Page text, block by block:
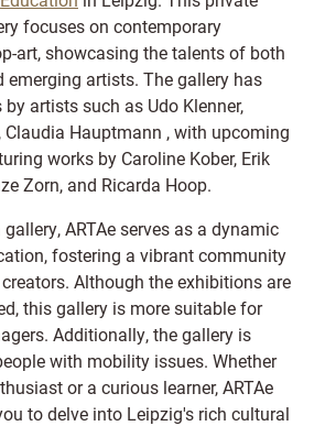
focuses on contemporary
art, showcasing the talents of both
emerging artists. The gallery has
artists such as Udo Klenner,
Claudia Hauptmann , with upcoming
works by Caroline Kober, Erik
Zorn, and Ricarda Hoop.
ARTAe serves as a dynamic
fostering a vibrant community
Although the exhibitions are
this gallery is more suitable for
Additionally, the gallery is
with mobility issues. Whether
or a curious learner, ARTAe
to delve into Leipzig's rich cultural